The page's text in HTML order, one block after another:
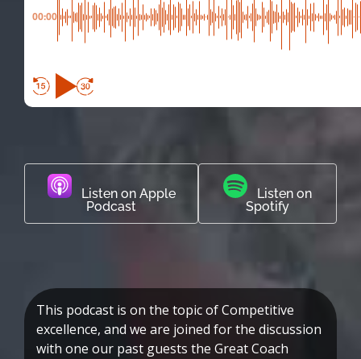
00:00
Listen on Apple
Podcast
Listen on
Spotify
This podcast is on the topic of Competitive
excellence, and we are joined for the discussion
with one our past guests the Great Coach